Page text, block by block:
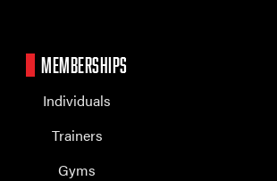
MEMBERSHIPS
Individuals
Trainers
Gyms